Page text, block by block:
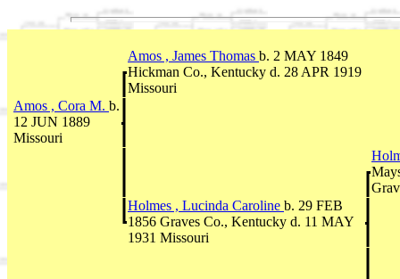
Amos , James Thomas b. 2 MAY 1849
Hickman Co., Kentucky d. 28 APR 1919
Missouri
Amos , Cora M. b.
12 JUN 1889
Missouri
Holmes , Lucinda Caroline b. 29 FEB
1856 Graves Co., Kentucky d. 11 MAY
1931 Missouri